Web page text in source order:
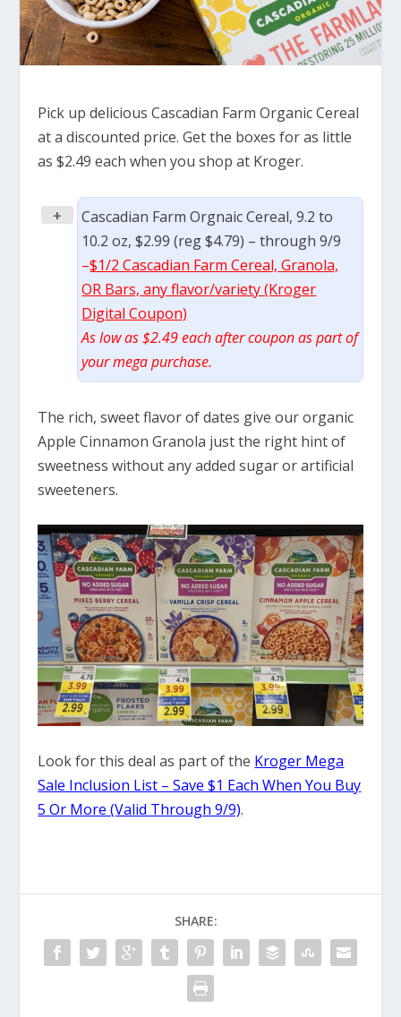
Pick up delicious Cascadian Farm Organic Cereal
at a discounted price. Get the boxes for as little
as $2.49 each when you shop at Kroger.
+
Cascadian Farm Orgnaic Cereal, 9.2 to
10.2 oz, $2.99 (reg $4.79) – through 9/9
–$1/2 Cascadian Farm Cereal, Granola,
OR Bars, any flavor/variety (Kroger
Digital Coupon)
As low as $2.49 each after coupon as part of
your mega purchase.
The rich, sweet flavor of dates give our organic
Apple Cinnamon Granola just the right hint of
sweetness without any added sugar or artificial
sweeteners.
Look for this deal as part of the Kroger Mega
Sale Inclusion List – Save $1 Each When You Buy
5 Or More (Valid Through 9/9).
SHARE: